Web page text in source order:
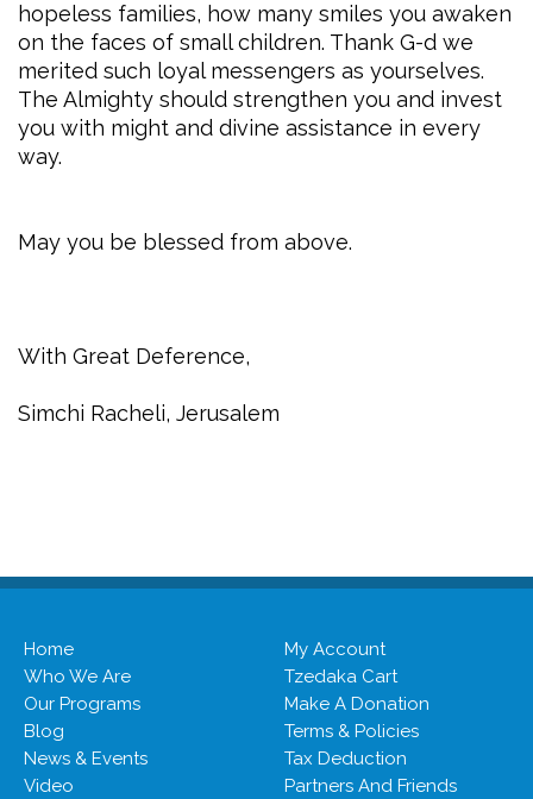
hopeless families, how many smiles you awaken
on the faces of small children. Thank G-d we
merited such loyal messengers as yourselves.
The Almighty should strengthen you and invest
you with might and divine assistance in every
way.
May you be blessed from above.
With Great Deference,
Simchi Racheli, Jerusalem
Home
Who We Are
Our Programs
Blog
News & Events
Video
My Account
Tzedaka Cart
Make A Donation
Terms & Policies
Tax Deduction
Partners And Friends